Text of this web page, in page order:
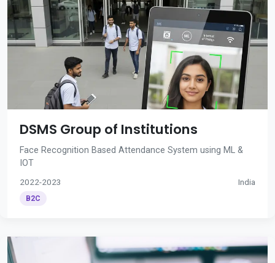
DSMS Group of Institutions
Face Recognition Based Attendance System using ML &
IOT
2022-2023 India
B2C